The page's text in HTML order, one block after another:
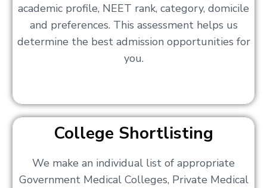
academic profile, NEET rank, category, domicile
and preferences. This assessment helps us
determine the best admission opportunities for
you.
College Shortlisting
We make an individual list of appropriate
Government Medical Colleges, Private Medical